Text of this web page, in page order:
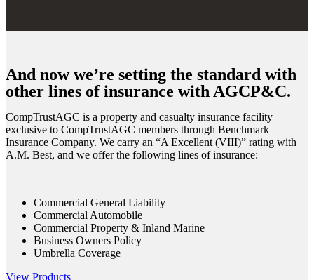
And now we’re setting the standard with
other lines of insurance with AGCP&C.
CompTrustAGC is a property and casualty insurance facility
exclusive to CompTrustAGC members through Benchmark
Insurance Company. We carry an “A Excellent (VIII)” rating with
A.M. Best, and we offer the following lines of insurance:
Commercial General Liability
Commercial Automobile
Commercial Property & Inland Marine
Business Owners Policy
Umbrella Coverage
View Products